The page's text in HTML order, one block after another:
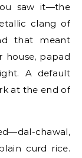
clang of
that meant
house, papad
A default
at the end of
chawal,
curd rice.